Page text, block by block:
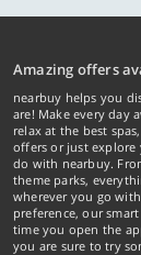
Amazing offers
nearbuy helps you
are! Make every day
relax at the best
offers or just
do with nearbuy.
theme parks,
wherever you go
preference, our
time you open the
you are sure to try